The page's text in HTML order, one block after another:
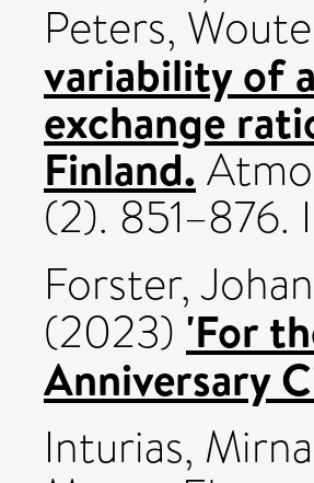
Peters,
variability of
exchange
Finland.
(2). 851–876.
Forster,
(2023) 'For
Anniversary
Inturias, Mirna